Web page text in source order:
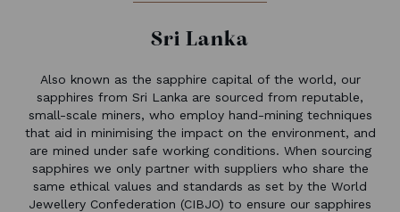
Sri Lanka
Also known as the sapphire capital of the world, our
sapphires from Sri Lanka are sourced from reputable,
small-scale miners, who employ hand-mining techniques
that aid in minimising the impact on the environment, and
are mined under safe working conditions. When sourcing
sapphires we only partner with suppliers who share the
same ethical values and standards as set by the World
Jewellery Confederation (CIBJO) to ensure our sapphires